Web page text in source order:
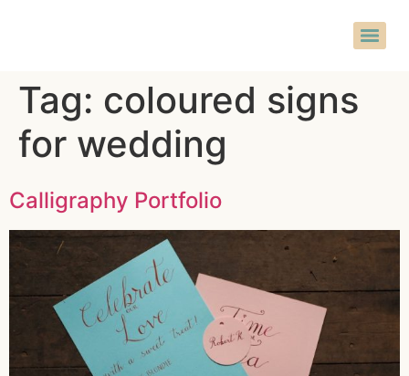
Tag: coloured signs
for wedding
Calligraphy Portfolio